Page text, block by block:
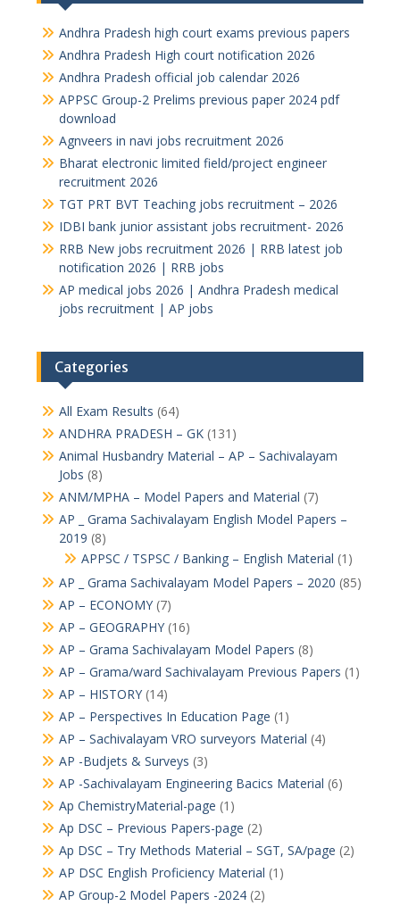
Andhra Pradesh high court exams previous papers
Andhra Pradesh High court notification 2026
Andhra Pradesh official job calendar 2026
APPSC Group-2 Prelims previous paper 2024 pdf
download
Agnveers in navi jobs recruitment 2026
Bharat electronic limited field/project engineer
recruitment 2026
TGT PRT BVT Teaching jobs recruitment – 2026
IDBI bank junior assistant jobs recruitment- 2026
RRB New jobs recruitment 2026 | RRB latest job
notification 2026 | RRB jobs
AP medical jobs 2026 | Andhra Pradesh medical
jobs recruitment | AP jobs
Categories
All Exam Results (64)
ANDHRA PRADESH – GK(131)
Animal Husbandry Material – AP – Sachivalayam
Jobs (8)
ANM/MPHA – Model Papers and Material (7)
AP _ Grama Sachivalayam English Model Papers –
2019 (8)
APPSC / TSPSC / Banking – English Material (1)
AP _ Grama Sachivalayam Model Papers – 2020 (85)
AP – ECONOMY(7)
AP – GEOGRAPHY(16)
AP – Grama Sachivalayam Model Papers (8)
AP – Grama/ward Sachivalayam Previous Papers (1)
AP – HISTORY(14)
AP – Perspectives In Education Page (1)
AP – Sachivalayam VRO surveyors Material (4)
AP -Budjets & Surveys (3)
AP -Sachivalayam Engineering Bacics Material (6)
Ap ChemistryMaterial-page (1)
Ap DSC – Previous Papers-page (2)
Ap DSC – Try Methods Material – SGT, SA/page (2)
AP DSC English Proficiency Material (1)
AP Group-2 Model Papers -2024(2)